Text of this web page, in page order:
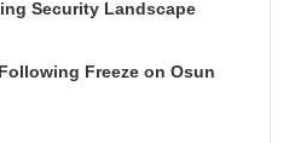
Security Landscape
Freeze on Osun